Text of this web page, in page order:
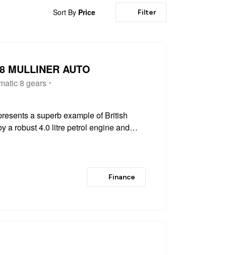
Sort By Price Filter
MULLINER AUTO
8 gears
a superb example of British
a robust 4.0 litre petrol engine and
Finance